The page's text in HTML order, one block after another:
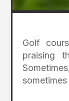
Golf
praising
sometimes